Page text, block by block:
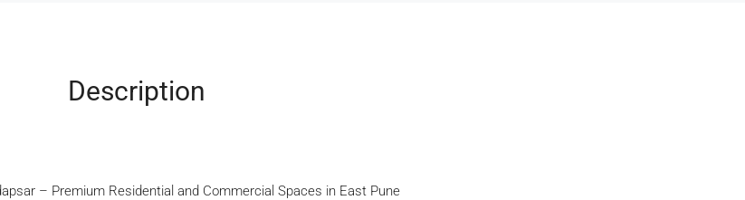
Description
– Premium Residential and Commercial Spaces in East Pune